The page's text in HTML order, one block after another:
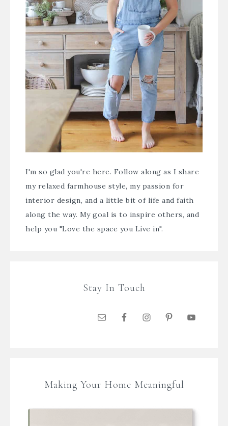
I'm so glad you're here. Follow along as I share
my relaxed farmhouse style, my passion for
interior design, and a little bit of life and faith
along the way. My goal is to inspire others, and
help you "Love the space you Live in".
Stay In Touch
Making Your Home Meaningful